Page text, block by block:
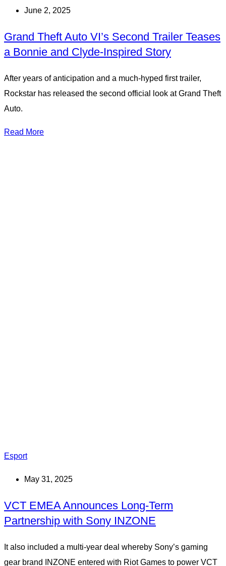
June 2, 2025
Grand Theft Auto VI’s Second Trailer Teases
a Bonnie and Clyde-Inspired Story
After years of anticipation and a much-hyped first trailer,
Rockstar has released the second official look at Grand Theft
Auto.
Read More
Esport
May 31, 2025
VCT EMEA Announces Long-Term
Partnership with Sony INZONE
It also included a multi-year deal whereby Sony’s gaming
gear brand INZONE entered with Riot Games to power VCT